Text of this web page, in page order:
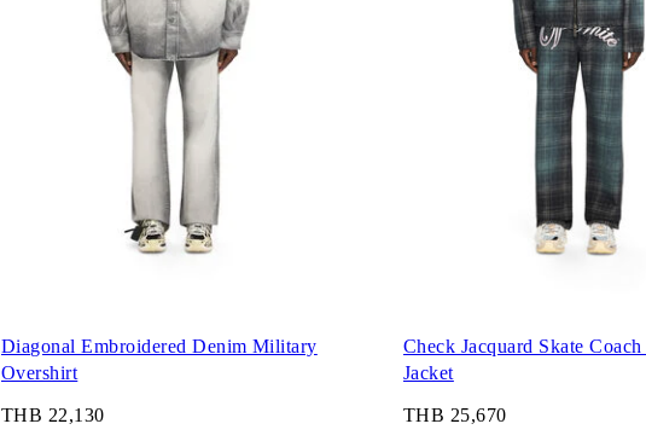
Diagonal Embroidered Denim Military
Overshirt
THB 22,130
Check Jacquard Skate
Jacket
THB 25,670